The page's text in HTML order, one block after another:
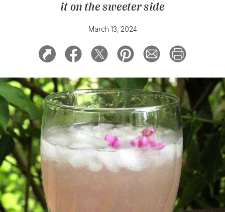
KEEP UP WITH
SIGN UP FOR OUR NEWSLETTERS
it on the sweeter side
March 13, 2024